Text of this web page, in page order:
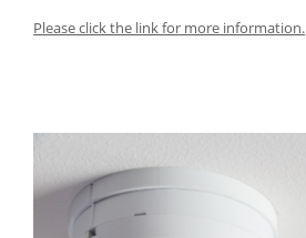
Please click the link for more information.